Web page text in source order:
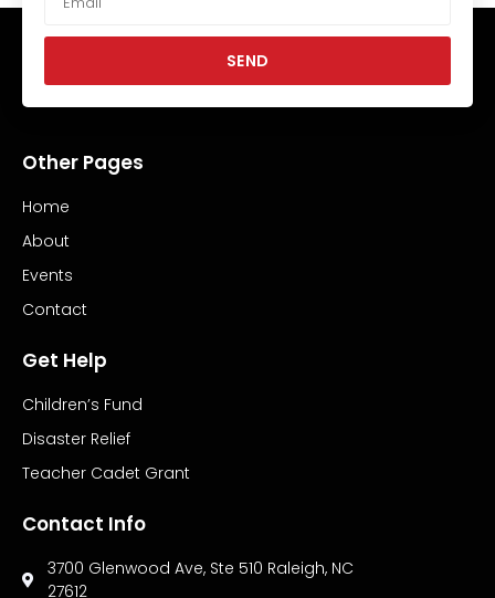
SEND
Other Pages
Home
About
Events
Contact
Get Help
Children’s Fund
Disaster Relief
Teacher Cadet Grant
Contact Info
3700 Glenwood Ave, Ste 510 Raleigh, NC
27612